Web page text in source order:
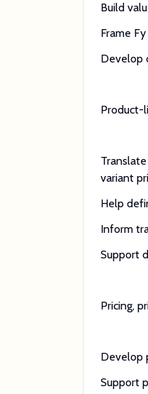
Build
Frame
Develop
Product-
variant
Help
Inform
Support
Pricing,
Develop
Support